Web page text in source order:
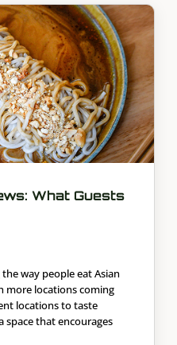
What Guests
way people eat Asian
more locations coming
locations to taste
space that encourages